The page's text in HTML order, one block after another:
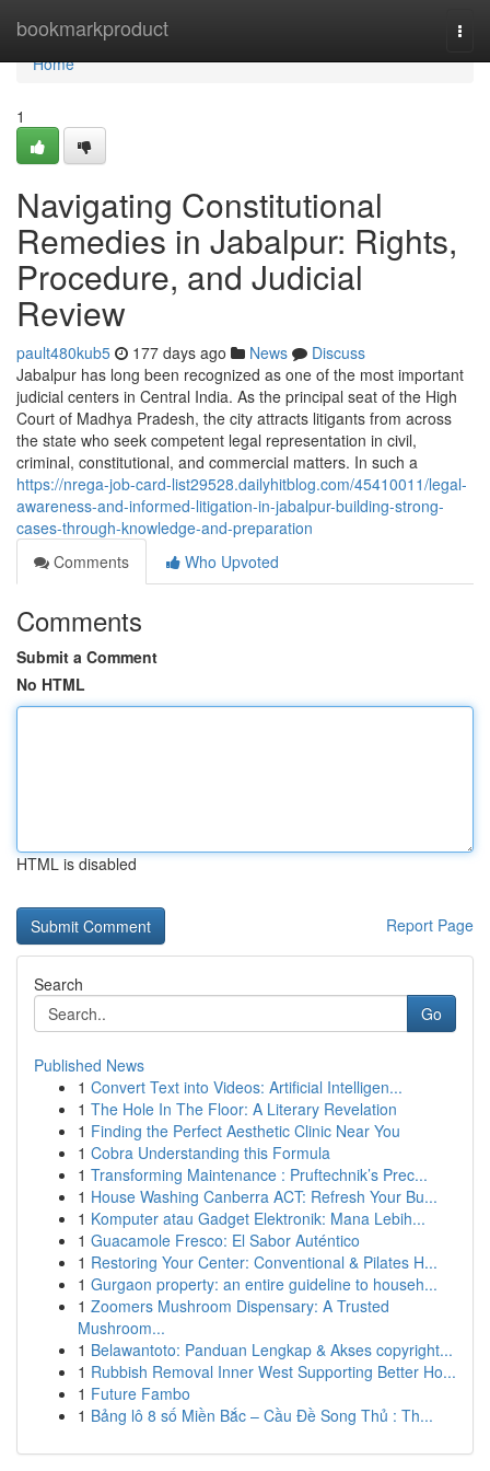
bookmarkproduct
Home
Home
1
Navigating Constitutional
Remedies in Jabalpur: Rights,
Procedure, and Judicial
Review
pault480kub5 177 days ago News
Discuss
Jabalpur has long been recognized as one of the most important
judicial centers in Central India. As the principal seat of the High
Court of Madhya Pradesh, the city attracts litigants from across
the state who seek competent legal representation in civil,
criminal, constitutional, and commercial matters. In such a
https://nrega-job-card-list29528.dailyhitblog.com/45410011/legal-
awareness-and-informed-litigation-in-jabalpur-building-strong-
cases-through-knowledge-and-preparation
Comments
Who Upvoted
Comments
Submit a Comment
No HTML
HTML is disabled
Report Page
Search
Go
Published News
1 Convert Text into Videos: Artificial Intelligen...
1 The Hole In The Floor: A Literary Revelation
1 Finding the Perfect Aesthetic Clinic Near You
1 Cobra Understanding this Formula
1 Transforming Maintenance : Pruftechnik’s Prec...
1 House Washing Canberra ACT: Refresh Your Bu...
1 Komputer atau Gadget Elektronik: Mana Lebih...
1 Guacamole Fresco: El Sabor Auténtico
1 Restoring Your Center: Conventional & Pilates H...
1 Gurgaon property: an entire guideline to househ...
1 Zoomers Mushroom Dispensary: A Trusted
Mushroom...
1 Belawantoto: Panduan Lengkap & Akses copyright...
1 Rubbish Removal Inner West Supporting Better Ho...
1 Future Fambo
1 Bảng lô 8 số Miền Bắc – Cầu Đề Song Thủ : Th...